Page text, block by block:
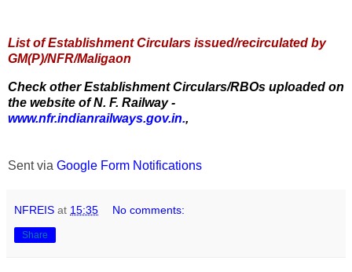
List of Establishment Circulars issued/recirculated by
GM(P)/NFR/Maligaon
Check other Establishment Circulars/RBOs uploaded on
the website of N. F. Railway -
www.nfr.indianrailways.gov.in.,
Sent via Google Form Notifications
NFREIS at 15:35 No comments:
Share